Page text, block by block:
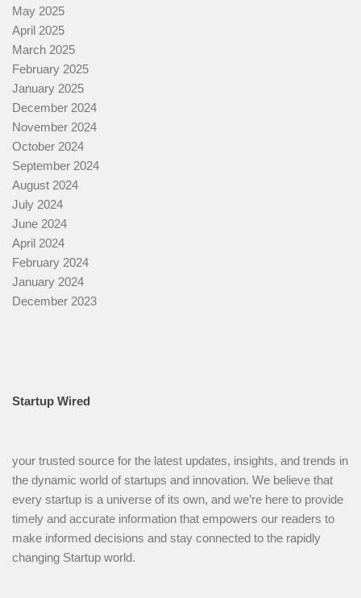
May 2025
April 2025
March 2025
February 2025
January 2025
December 2024
November 2024
October 2024
September 2024
August 2024
July 2024
June 2024
April 2024
February 2024
January 2024
December 2023
Startup Wired
your trusted source for the latest updates, insights, and trends in
the dynamic world of startups and innovation. We believe that
every startup is a universe of its own, and we’re here to provide
timely and accurate information that empowers our readers to
make informed decisions and stay connected to the rapidly
changing Startup world.